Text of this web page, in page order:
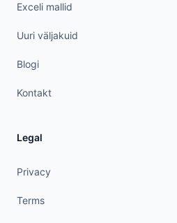
Exceli mallid
Uuri väljakuid
Blogi
Kontakt
Legal
Privacy
Terms